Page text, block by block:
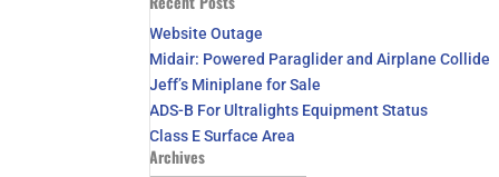
for:
Website Outage
Midair: Powered Paraglider and Airplane Collide
Jeff’s Miniplane for Sale
ADS-B For Ultralights Equipment Status
Class E Surface Area
Archives